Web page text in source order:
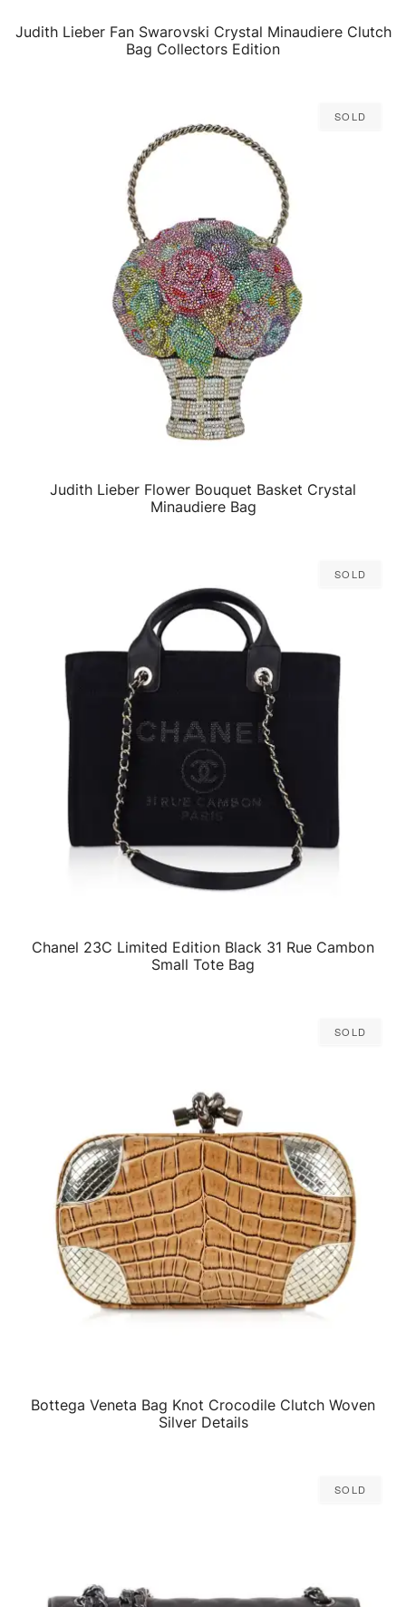
QUICK VIEW
Judith Lieber Fan Swarovski Crystal Minaudiere Clutch
Bag Collectors Edition
Sold
QUICK VIEW
Judith Lieber Flower Bouquet Basket Crystal
Minaudiere Bag
Sold
QUICK VIEW
Chanel 23C Limited Edition Black 31 Rue Cambon
Small Tote Bag
Sold
QUICK VIEW
Bottega Veneta Bag Knot Crocodile Clutch Woven
Silver Details
Sold